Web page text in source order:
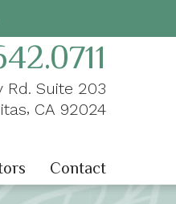
Rd. Suite 203
, CA 92024
Contact